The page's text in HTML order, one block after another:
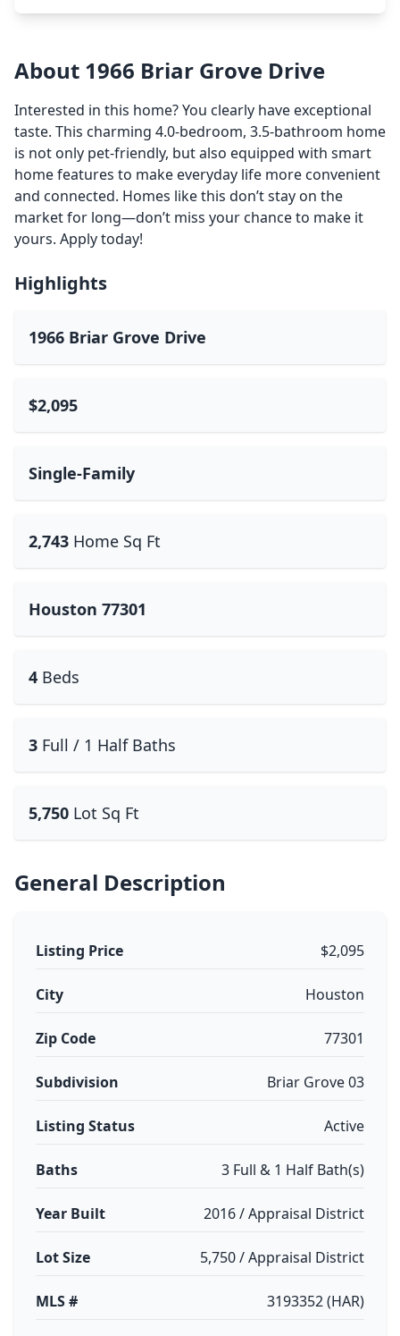
About 1966 Briar Grove Drive
Interested in this home? You clearly have exceptional
taste. This charming 4.0-bedroom, 3.5-bathroom home
is not only pet-friendly, but also equipped with smart
home features to make everyday life more convenient
and connected. Homes like this don’t stay on the
market for long—don’t miss your chance to make it
yours. Apply today!
Highlights
1966 Briar Grove Drive
$2,095
Single-Family
2,743 Home Sq Ft
Houston 77301
4 Beds
3 Full / 1 Half Baths
5,750 Lot Sq Ft
General Description
Listing Price $2,095
City Houston
Zip Code 77301
Subdivision Briar Grove 03
Listing Status Active
Baths 3 Full & 1 Half Bath(s)
Year Built 2016 / Appraisal District
Lot Size 5,750 / Appraisal District
MLS # 3193352 (HAR)